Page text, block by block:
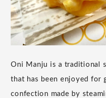
Oni Manju is a traditional
that has been enjoyed for
confection made by